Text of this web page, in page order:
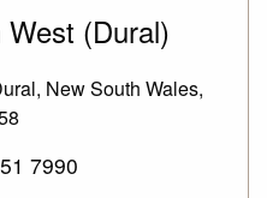
(Dural)
New South Wales,
7990